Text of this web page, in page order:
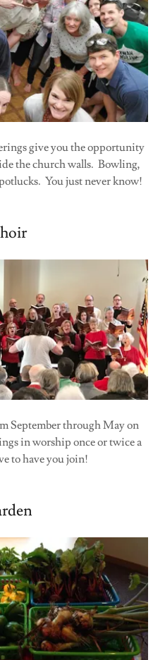
give you the opportunity
the church walls. Bowling,
You just never know!
September through May on
in worship once or twice a
to have you join!